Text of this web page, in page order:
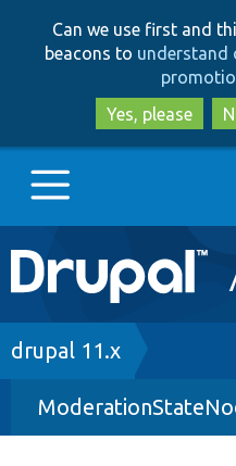
Can we use first and
beacons to understand
Yes, please
Main
navigation
Go to Drupal.org
Drupal 8+
Breadcrumb
drupal 11.x